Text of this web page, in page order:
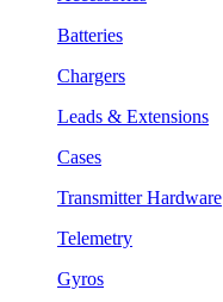
Batteries
Chargers
Leads & Extensions
Cases
Transmitter Hardware
Telemetry
Gyros